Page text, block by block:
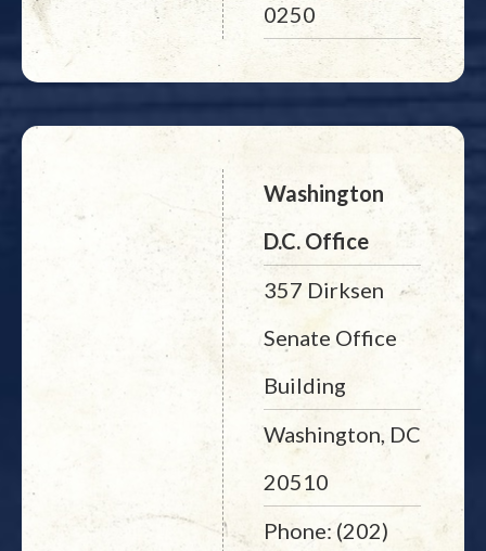
0250
Washington
D.C. Office
357 Dirksen
Senate Office
Building
Washington, DC
20510
Phone: (202)